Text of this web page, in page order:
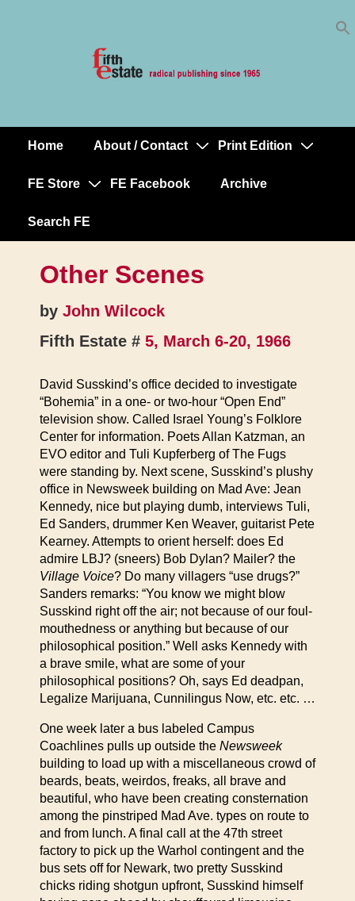
MainHome About / Contact Print Edition
FE Store FE Facebook Archive
Search FE
Other Scenes
by John Wilcock
Fifth Estate # 5, March 6-20, 1966
David Susskind’s office decided to investigate
“Bohemia” in a one- or two-hour “Open End”
television show. Called Israel Young’s Folklore
Center for information. Poets Allan Katzman, an
EVO editor and Tuli Kupferberg of The Fugs
were standing by. Next scene, Susskind’s plushy
office in Newsweek building on Mad Ave: Jean
Kennedy, nice but playing dumb, interviews Tuli,
Ed Sanders, drummer Ken Weaver, guitarist Pete
Kearney. Attempts to orient herself: does Ed
admire LBJ? (sneers) Bob Dylan? Mailer? the
Village Voice? Do many villagers “use drugs?”
Sanders remarks: “You know we might blow
Susskind right off the air; not because of our foul-
mouthedness or anything but because of our
philosophical position.” Well asks Kennedy with
a brave smile, what are some of your
philosophical positions? Oh, says Ed deadpan,
Legalize Marijuana, Cunnilingus Now, etc. etc. …
One week later a bus labeled Campus
Coachlines pulls up outside the Newsweek
building to load up with a miscellaneous crowd of
beards, beats, weirdos, freaks, all brave and
beautiful, who have been creating consternation
among the pinstriped Mad Ave. types on route to
and from lunch. A final call at the 47th street
factory to pick up the Warhol contingent and the
bus sets off for Newark, two pretty Susskind
chicks riding shotgun upfront, Susskind himself